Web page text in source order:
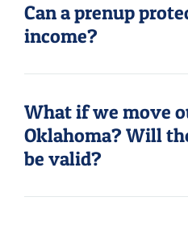
Can a prenup
income?
What if we move
Oklahoma? Will
be valid?